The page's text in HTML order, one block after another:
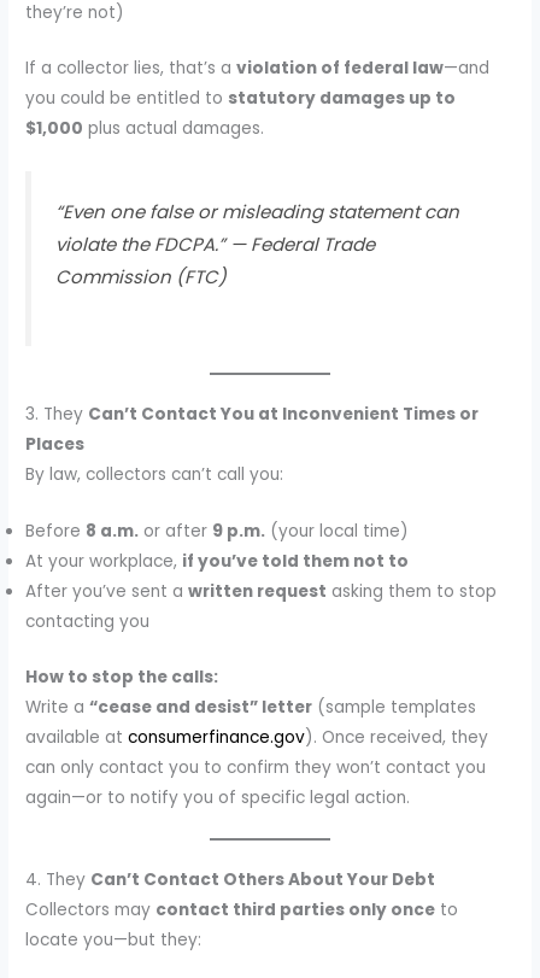
they’re not)
If a collector lies, that’s aviolation of federal law—and
you could be entitled to statutory damages up to
$1,000 plus actual damages.
“Even one false or misleading statement can
violate the FDCPA.” —Federal Trade
Commission (FTC)
3. They Can’t Contact You at Inconvenient Times or
Places
By law, collectors can’t call you:
Before 8 a.m. or after 9 p.m. (your local time)
At your workplace, if you’ve told them not to
After you’ve sent awritten request asking them to stop
contacting you
How to stop the calls:
Write a“cease and desist” letter (sample templates
available atconsumerfinance.gov). Once received, they
can only contact you to confirm they won’t contact you
again—or to notify you of specific legal action.
4. They Can’t Contact Others About Your Debt
Collectors may contact third parties only once to
locate you—but they: